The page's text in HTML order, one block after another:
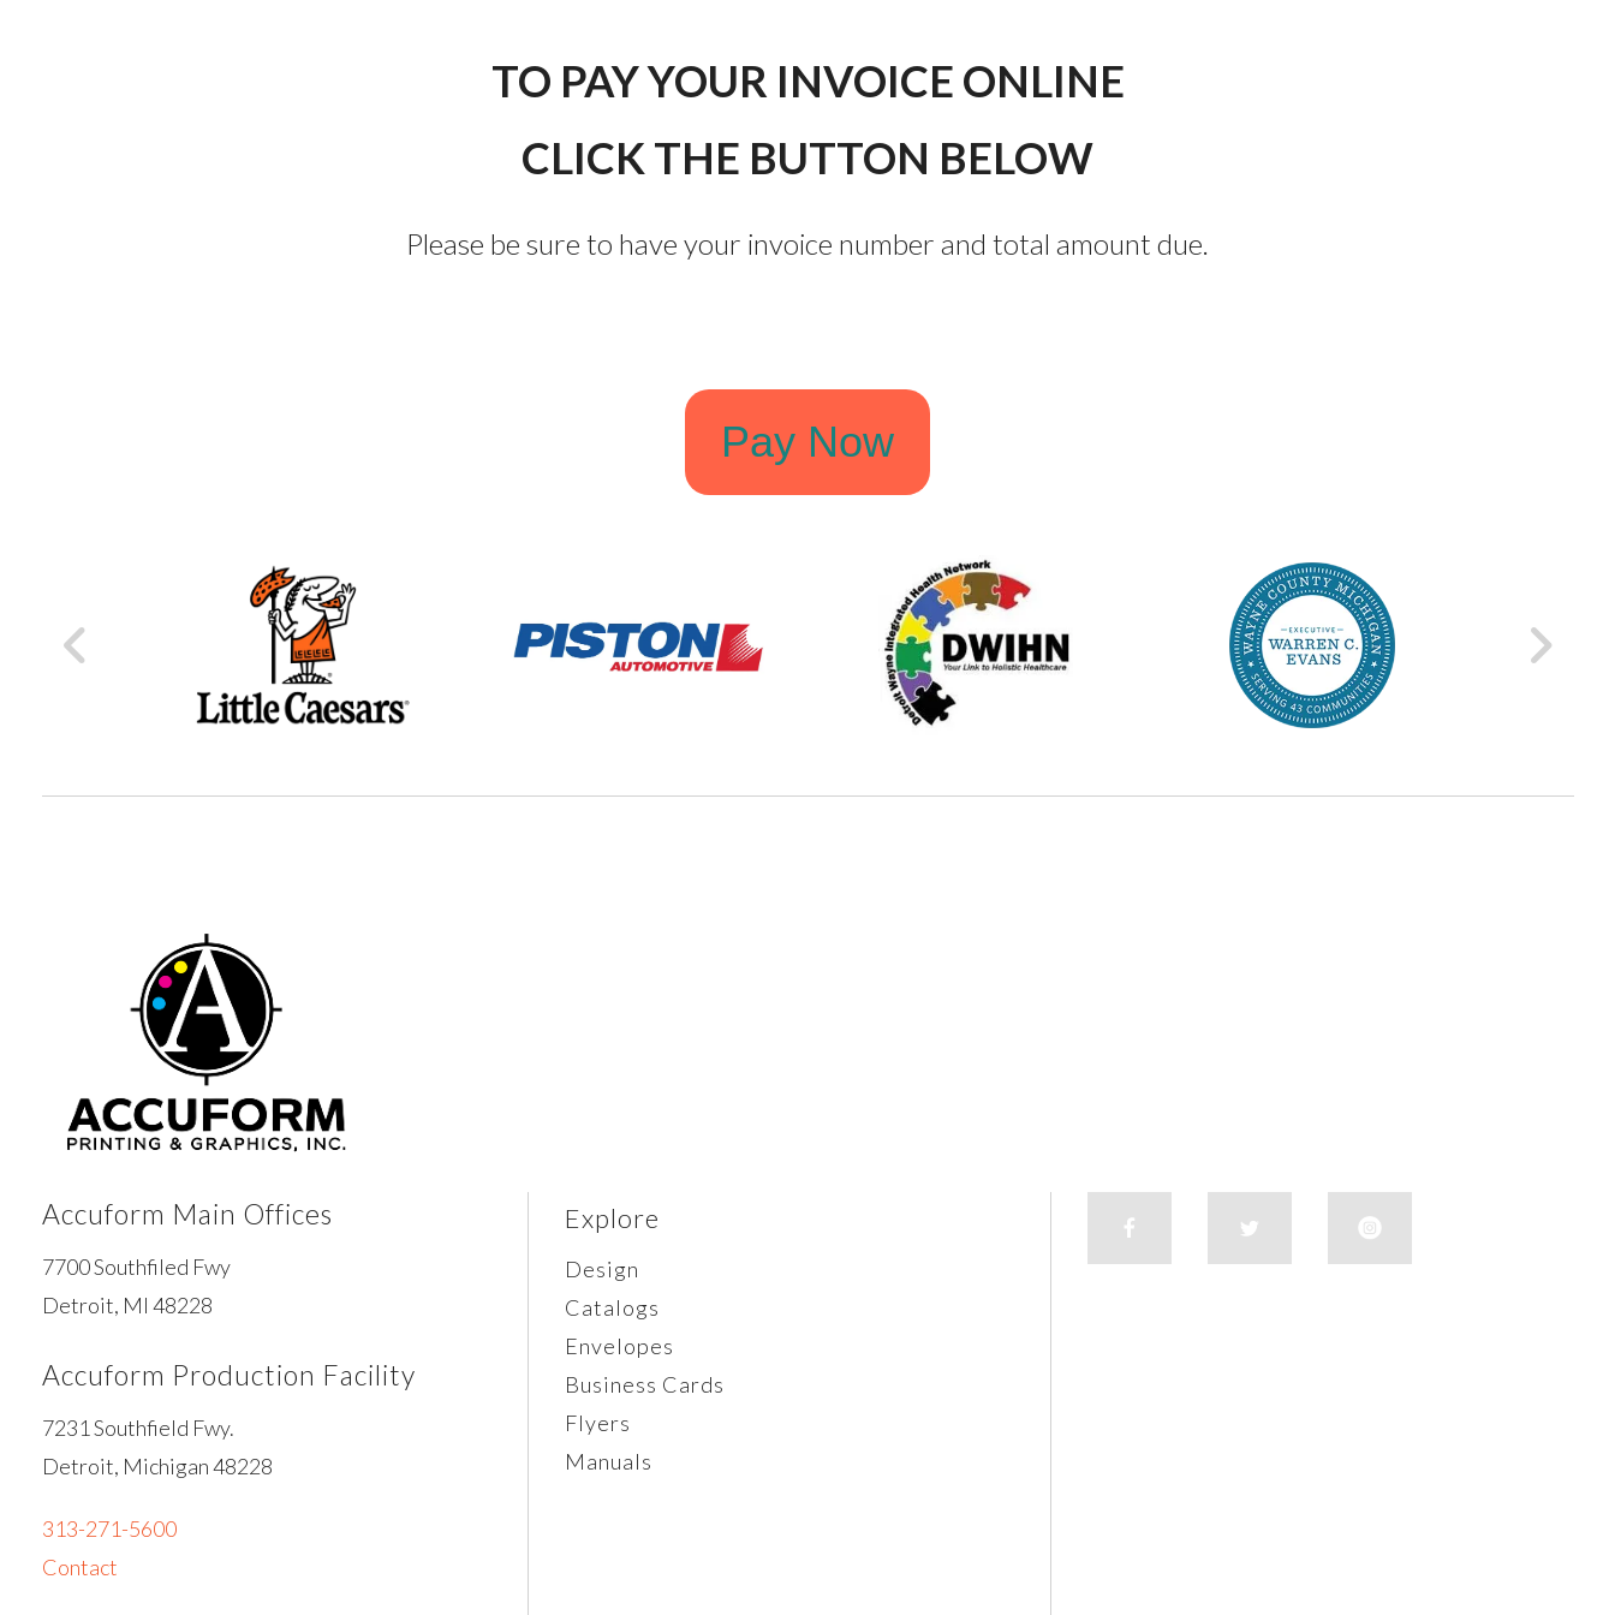
TO PAY YOUR INVOICE ONLINE
CLICK THE BUTTON BELOW
Please be sure to have your invoice number and total amount due.
Pay Now
Accuform Main Offices
7700 Southfiled Fwy
Detroit, MI 48228
Accuform Production Facility
7231 Southfield Fwy.
Detroit, Michigan 48228
313-271-5600
Contact
Explore
Design
Catalogs
Envelopes
Business Cards
Flyers
Manuals